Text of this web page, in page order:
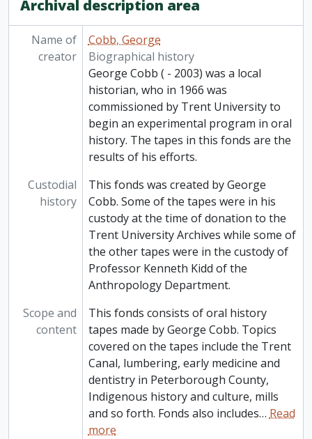
[Item] 82-006/075 - Recordings from elsewhere: Roadside's conference, Otonabee Region Conservation Authority, [196-]
[Item] 82-006/076 - Recordings from elsewhere: copies of tapes from Bill Weaver, Director W.T.F. History Section, 1966
[Item] 82-006/077 - Recordings from elsewhere: Upper Canada Village, [196-]
[Item] 82-006/078 - Recordings from elsewhere: Vilhjalmor Stefansson and Henry Larson - insecticides, Arctic trip, Sir Isaac Newton, [196-]
[Item] 82-006/079 - Recordings from elsewhere: CBC The Long hundred: Canada's centennial, 1967
[Item] 82-006/080 - Recordings from elsewhere: Dr. Barnardo and his heart operation, 7 January 1968
[Item] 82-006/081 - Recordings from elsewhere: Mixed folk-talk from CBC, ca. 1969
[Item] 82-006/082 - Recordings from elsewhere: Centennial Day, Progressive Conservative Leadership Conference Sept 1967, 1967-1969
[Item] 82-006/083 - Recordings from elsewhere: Dr. Helen Creighton: the radio excerpts, 1966-1969
[Item] 82-006/084 - Recordings from elsewhere: Diefenbaker speech at conservative conference; "I am a Canadian" from Diefenbaker RCA record, September - October 1967
[Item] 82-006/086 - Recordings from elsewhere: Hutchison House (bonfire house), [196-?]
[Item] 82-006/087 - Recordings from elsewhere: The blues, strolling 20s Negro show, February 1966
Archival description area
Name of
creator
Cobb, George
Biographical history
George Cobb ( - 2003) was a local
historian, who in 1966 was
commissioned by Trent University to
begin an experimental program in oral
history. The tapes in this fonds are the
results of his efforts.
Custodial
history
This fonds was created by George
Cobb. Some of the tapes were in his
custody at the time of donation to the
Trent University Archives while some of
the other tapes were in the custody of
Professor Kenneth Kidd of the
Anthropology Department.
Scope and
content
This fonds consists of oral history
tapes made by George Cobb. Topics
covered on the tapes include the Trent
Canal, lumbering, early medicine and
dentistry in Peterborough County,
Indigenous history and culture, mills
and so forth. Fonds also includes…Read
more